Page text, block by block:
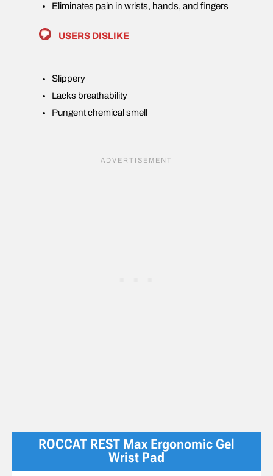
Eliminates pain in wrists, hands, and fingers
USERS DISLIKE
Slippery
Lacks breathability
Pungent chemical smell
ROCCAT REST Max Ergonomic Gel
Wrist Pad